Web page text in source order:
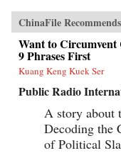
ChinaFile Recommends
Want to Circumvent
9 Phrases First
Kuang Keng Kuek Ser
Public Radio
A story about
Decoding the
of Political